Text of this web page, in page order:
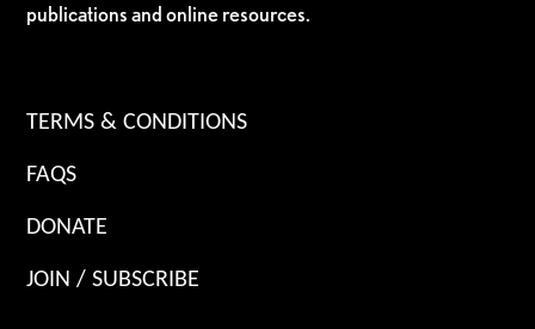
publications and online resources.
TERMS & CONDITIONS
FAQS
DONATE
JOIN / SUBSCRIBE